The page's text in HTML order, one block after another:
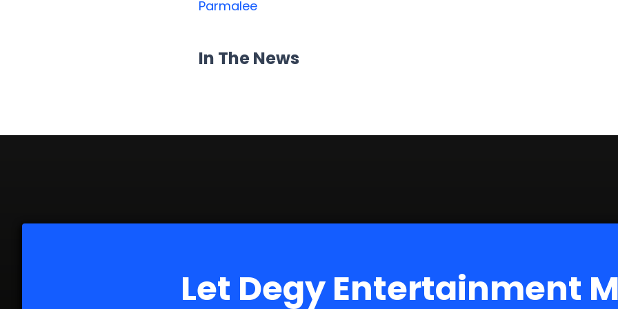
Parmalee
In The News
Let Degy Entertainment